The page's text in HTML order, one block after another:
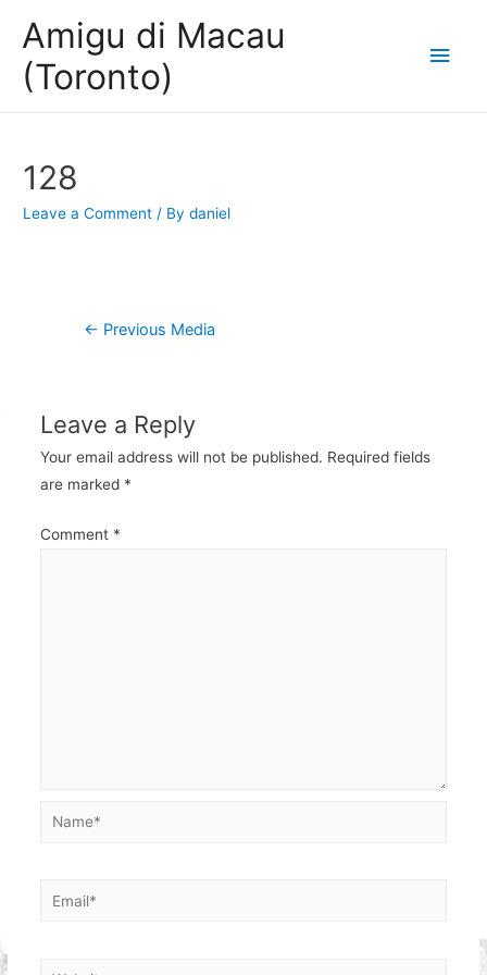
Amigu di Macau
(Toronto)
Main
128
Leave a Comment / Bydaniel
Post
← Previous Media
Leave a Reply
Your email address will not be published. Required fields
are marked *
Comment *
Name*
Email*
Website